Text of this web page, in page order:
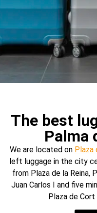
The best
Palma
We are located on Plaza
left luggage in the city
from Plaza de la Reina,
Juan Carlos I and five
Plaza de